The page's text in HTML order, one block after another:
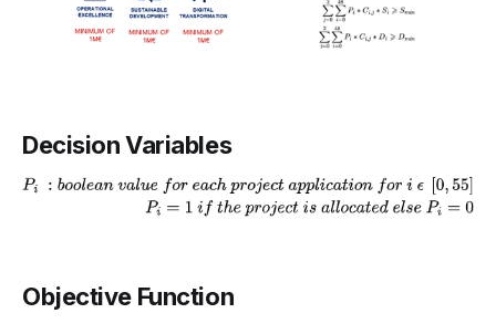
Decision Variables
Objective Function